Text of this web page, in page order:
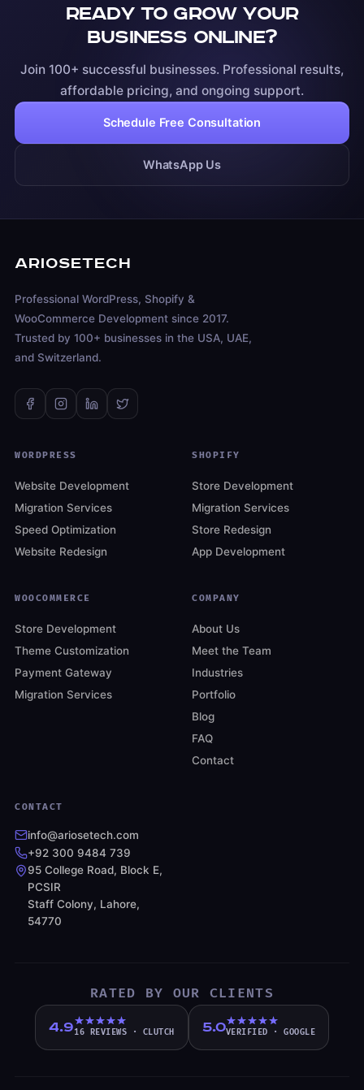
Ready to grow your
business online?
Join 100+ successful businesses. Professional results,
affordable pricing, and ongoing support.
Schedule Free Consultation
WhatsApp Us
ARIOSETECH
Professional WordPress, Shopify &
WooCommerce Development since 2017.
Trusted by 100+ businesses in the USA, UAE,
and Switzerland.
WORDPRESS
Website Development
Migration Services
Speed Optimization
Website Redesign
SHOPIFY
Store Development
Migration Services
Store Redesign
App Development
WOOCOMMERCE
Store Development
Theme Customization
Payment Gateway
Migration Services
COMPANY
About Us
Meet the Team
Industries
Portfolio
Blog
FAQ
Contact
CONTACT
info@ariosetech.com
+92 300 9484 739
95 College Road, Block E,
PCSIR
Staff Colony, Lahore,
54770
RATED BY OUR CLIENTS
4.916 REVIEWS · CLUTCH 5.0VERIFIED · GOOGLE